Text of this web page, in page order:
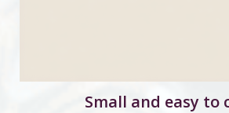
Small and easy to